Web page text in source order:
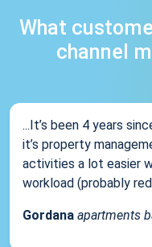
What
channel
...It’s been 4 years
it’s property
activities a lot easier
workload (probably
Gordana apartments